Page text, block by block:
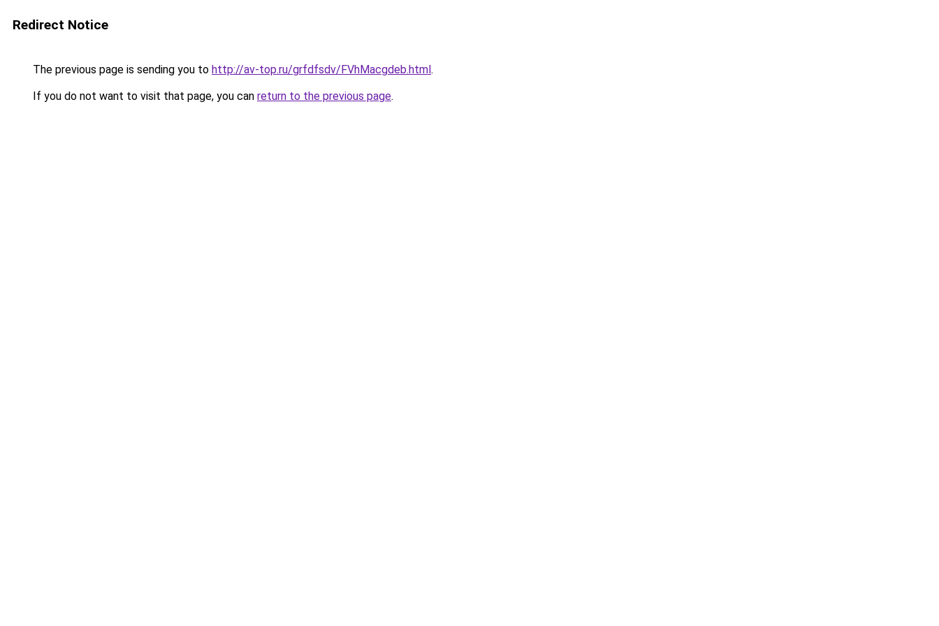
Redirect Notice
The previous page is sending you to http://av-top.ru/grfdfsdv/FVhMacgdeb.html.
If you do not want to visit that page, you can return to the previous page.